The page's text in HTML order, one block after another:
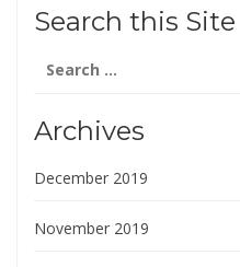
Search this Site
for:
Archives
December 2019
November 2019